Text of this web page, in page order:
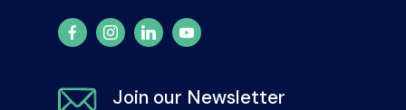
Join our Newsletter